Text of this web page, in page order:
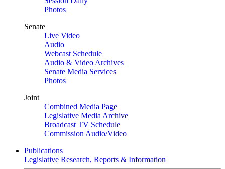
Photos
Senate
Live Video
Audio
Webcast Schedule
Audio & Video Archives
Senate Media Services
Photos
Joint
Combined Media Page
Legislative Media Archive
Broadcast TV Schedule
Commission Audio/Video
Publications
Legislative Research, Reports & Information